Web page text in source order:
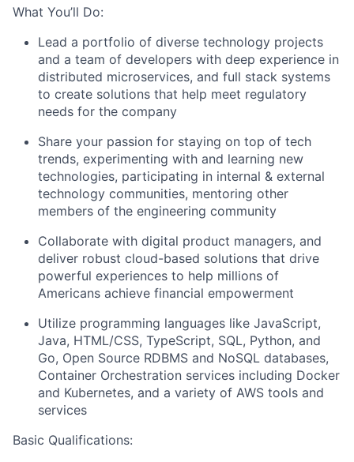
What You’ll Do:
Lead a portfolio of diverse technology projects
and a team of developers with deep experience in
distributed microservices, and full stack systems
to create solutions that help meet regulatory
needs for the company
Share your passion for staying on top of tech
trends, experimenting with and learning new
technologies, participating in internal & external
technology communities, mentoring other
members of the engineering community
Collaborate with digital product managers, and
deliver robust cloud-based solutions that drive
powerful experiences to help millions of
Americans achieve financial empowerment
Utilize programming languages like JavaScript,
Java, HTML/CSS, TypeScript, SQL, Python, and
Go, Open Source RDBMS and NoSQL databases,
Container Orchestration services including Docker
and Kubernetes, and a variety of AWS tools and
services
Basic Qualifications: